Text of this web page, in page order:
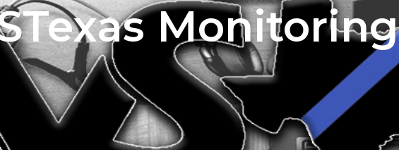
Monitoring